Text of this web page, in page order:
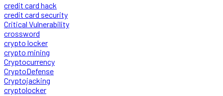
credit card hack
credit card security
Critical Vulnerability
crossword
crypto locker
crypto mining
Cryptocurrency
CryptoDefense
Cryptojacking
cryptolocker